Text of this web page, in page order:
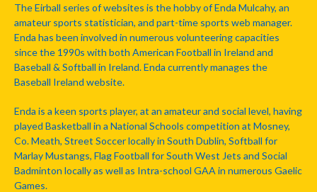
The Eirball series of websites is the hobby of Enda Mulcahy, an
amateur sports statistician, and part-time sports web manager.
Enda has been involved in numerous volunteering capacities
since the 1990s with both American Football in Ireland and
Baseball & Softball in Ireland. Enda currently manages the
Baseball Ireland website.
Enda is a keen sports player, at an amateur and social level, having
played Basketball in a National Schools competition at Mosney,
Co. Meath, Street Soccer locally in South Dublin, Softball for
Marlay Mustangs, Flag Football for South West Jets and Social
Badminton locally as well as Intra-school GAA in numerous Gaelic
Games.